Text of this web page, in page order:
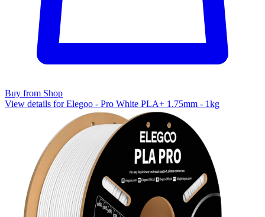
Buy from Shop
View details for Elegoo - Pro White PLA+ 1.75mm - 1kg